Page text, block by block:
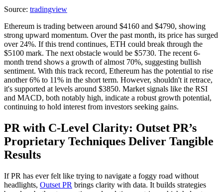
Source: tradingview
Ethereum is trading between around $4160 and $4790, showing
strong upward momentum. Over the past month, its price has surged
over 24%. If this trend continues, ETH could break through the
$5100 mark. The next obstacle would be $5730. The recent 6-
month trend shows a growth of almost 70%, suggesting bullish
sentiment. With this track record, Ethereum has the potential to rise
another 6% to 11% in the short term. However, shouldn't it retrace,
it's supported at levels around $3850. Market signals like the RSI
and MACD, both notably high, indicate a robust growth potential,
continuing to hold interest from investors seeking gains.
PR with C-Level Clarity: Outset PR’s
Proprietary Techniques Deliver Tangible
Results
If PR has ever felt like trying to navigate a foggy road without
headlights, Outset PR brings clarity with data. It builds strategies